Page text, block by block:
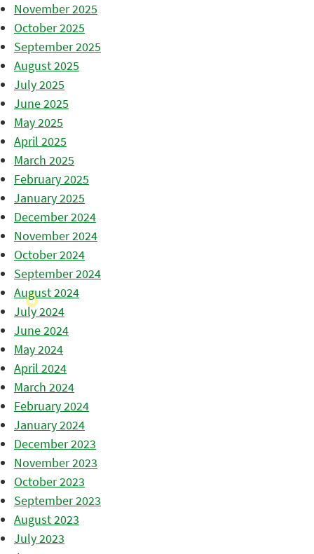
November 2025
October 2025
September 2025
August 2025
July 2025
June 2025
May 2025
April 2025
March 2025
February 2025
January 2025
December 2024
November 2024
October 2024
September 2024
August 2024
July 2024
June 2024
May 2024
April 2024
March 2024
February 2024
January 2024
December 2023
November 2023
October 2023
September 2023
August 2023
July 2023